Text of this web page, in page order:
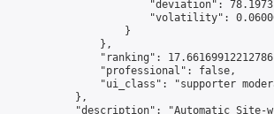
"deviation":
"volatility":
                    }
                },
"ranking":
                "professional": false,
"ui_class": "supporter
            },
"description": "Automatic Site-